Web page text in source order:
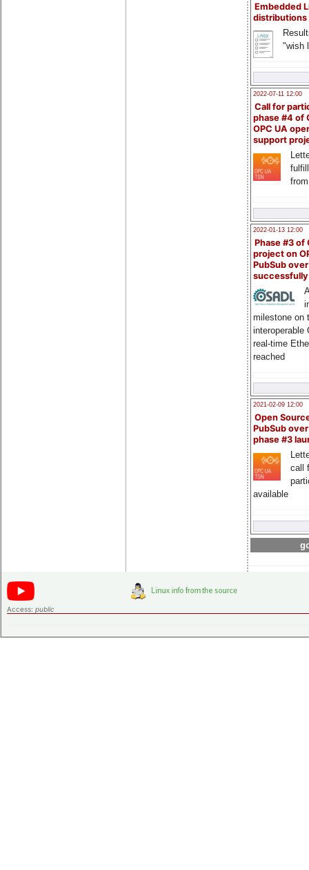
Embedded
distributions
"wish
2022-07-11 12:00
Call for
phase #4 of
OPC UA
support
2022-01-13 12:00
Phase #3 of
project on
PubSub over
milestone on
interoperable
real-time
reached
2021-02-09 12:00
Open
PubSub
phase #3
call
available
Access: public